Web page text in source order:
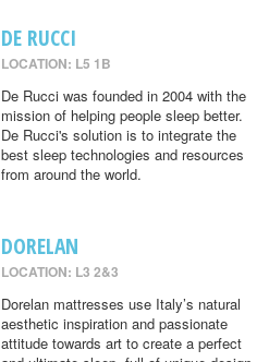
DE RUCCI
LOCATION: L5 1B
De Rucci was founded in 2004 with the
mission of helping people sleep better.
De Rucci's solution is to integrate the
best sleep technologies and resources
from around the world.
DORELAN
LOCATION: L3 2&3
Dorelan mattresses use Italy’s natural
aesthetic inspiration and passionate
attitude towards art to create a perfect